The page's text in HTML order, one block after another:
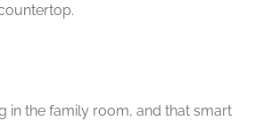
in the family room, and that smart